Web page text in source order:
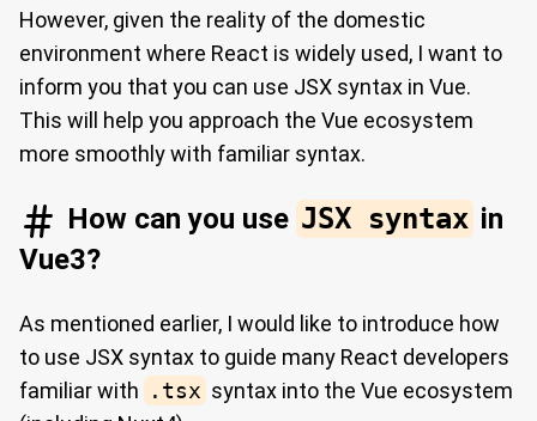
However, given the reality of the domestic
environment where React is widely used, I want to
inform you that you can use JSX syntax in Vue.
This will help you approach the Vue ecosystem
more smoothly with familiar syntax.
How can you use JSX syntax in
Vue3?
As mentioned earlier, I would like to introduce how
to use JSX syntax to guide many React developers
familiar with
.tsx syntax into the Vue ecosystem